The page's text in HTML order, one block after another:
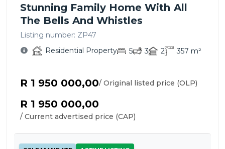
Durban
South
Property
View
Stunning Family Home With All
The Bells And Whistles
Listing number: ZP47
Residential Property
5 3 2 357 m²
R 1 950 000,00/ Original listed price (OLP)
R 1 950 000,00
/ Current advertised price (CAP)